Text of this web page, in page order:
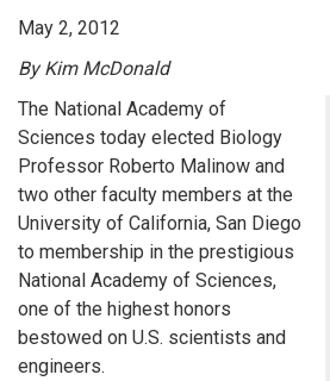
May 2, 2012
By Kim McDonald
The National Academy of
Sciences today elected Biology
Professor Roberto Malinow and
two other faculty members at the
University of California, San Diego
to membership in the prestigious
National Academy of Sciences,
one of the highest honors
bestowed on U.S. scientists and
engineers.